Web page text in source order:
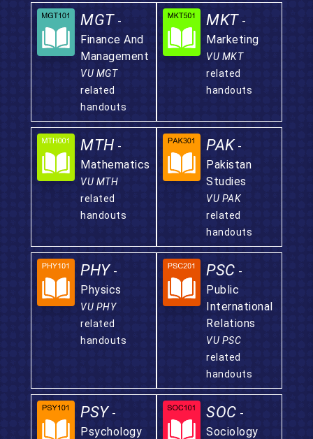
MGT -
Finance And
Management
VU MGT
related
handouts
MKT -
Marketing
VU MKT
related
handouts
MTH -
Mathematics
VU MTH
related
handouts
PAK -
Pakistan
Studies
VU PAK
related
handouts
PHY -
Physics
VU PHY
related
handouts
PSC -
Public
International
Relations
VU PSC
related
handouts
PSY -
Psychology
SOC -
Sociology